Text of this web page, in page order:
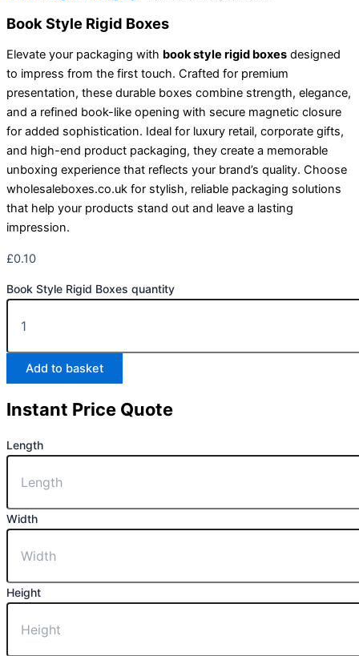
Book Style Rigid Boxes
Elevate your packaging with book style rigid boxes designed
to impress from the first touch. Crafted for premium
presentation, these durable boxes combine strength, elegance,
and a refined book-like opening with secure magnetic closure
for added sophistication. Ideal for luxury retail, corporate gifts,
and high-end product packaging, they create a memorable
unboxing experience that reflects your brand’s quality. Choose
wholesaleboxes.co.uk for stylish, reliable packaging solutions
that help your products stand out and leave a lasting
impression.
£0.10
Book Style Rigid Boxes quantity
Add to basket
Instant Price Quote
Length
Width
Height